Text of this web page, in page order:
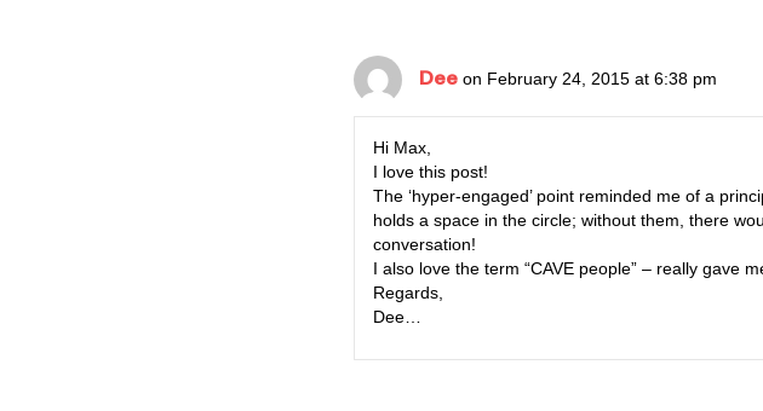
Dee on February 24, 2015 at 6:38 pm
Hi Max,
I love this post!
The ‘hyper-engaged’ point reminded me of a
holds a space in the circle; without them, there
conversation!
I also love the term “CAVE people” – really gave
Regards,
Dee…